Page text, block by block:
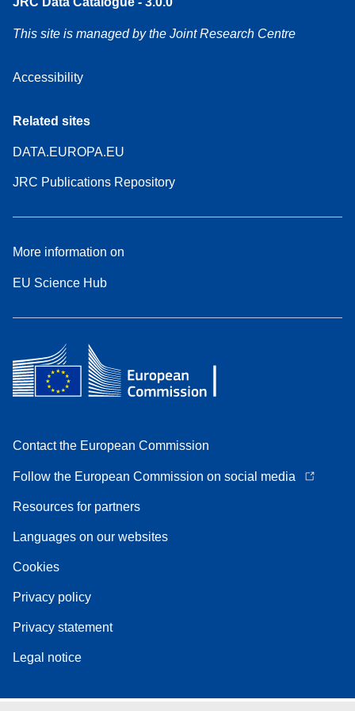
This site is managed by the Joint Research Centre
Accessibility
Related sites
DATA.EUROPA.EU
JRC Publications Repository
More information on
EU Science Hub
Contact the European Commission
Follow the European Commission on social media
Resources for partners
Languages on our websites
Cookies
Privacy policy
Privacy statement
Legal notice